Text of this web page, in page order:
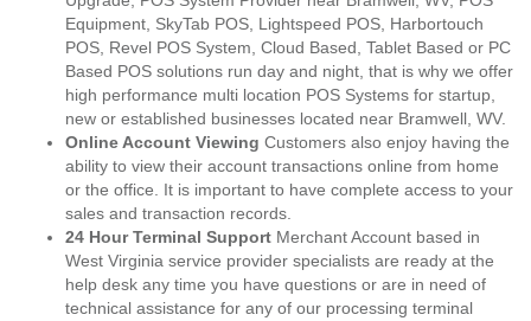
Equipment, SkyTab POS, Lightspeed POS, Harbortouch
POS, Revel POS System, Cloud Based, Tablet Based or PC
Based POS solutions run day and night, that is why we offer
high performance multi location POS Systems for startup,
new or established businesses located near Bramwell, WV.
Online Account Viewing Customers also enjoy having the
ability to view their account transactions online from home
or the office. It is important to have complete access to your
sales and transaction records.
24 Hour Terminal Support Merchant Account based in
West Virginia service provider specialists are ready at the
help desk any time you have questions or are in need of
technical assistance for any of our processing terminal